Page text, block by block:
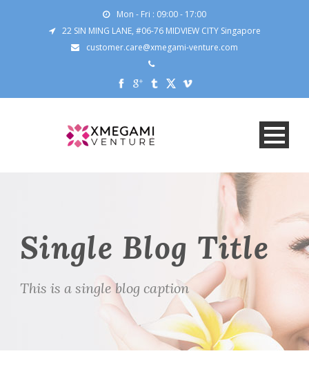
Mon - Fri : 09:00 - 17:00
22 SIN MING LANE, #06-76 MIDVIEW CITY Singapore
customer.care@xmegami-venture.com
Single Blog Title
This is a single blog caption